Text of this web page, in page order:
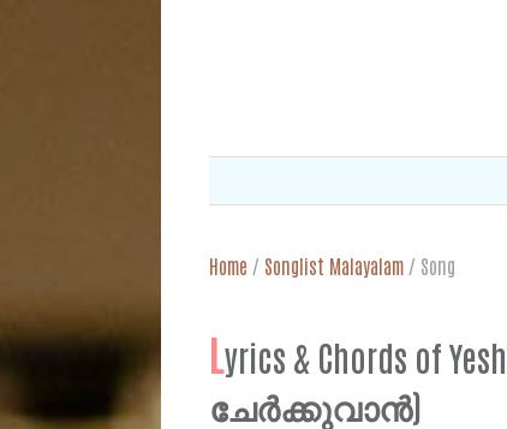
Home / Songlist Malayalam / Song
Lyrics & Chords of
ചേർക്കുവാൻ)